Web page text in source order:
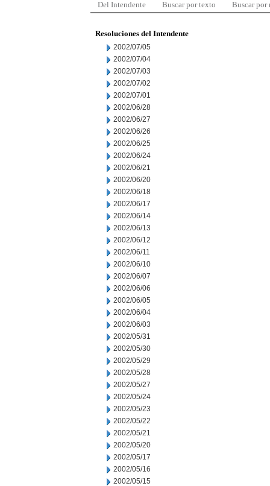
Del Intendente Buscar por texto Buscar por
Resoluciones del Intendente
2002/07/05
2002/07/04
2002/07/03
2002/07/02
2002/07/01
2002/06/28
2002/06/27
2002/06/26
2002/06/25
2002/06/24
2002/06/21
2002/06/20
2002/06/18
2002/06/17
2002/06/14
2002/06/13
2002/06/12
2002/06/11
2002/06/10
2002/06/07
2002/06/06
2002/06/05
2002/06/04
2002/06/03
2002/05/31
2002/05/30
2002/05/29
2002/05/28
2002/05/27
2002/05/24
2002/05/23
2002/05/22
2002/05/21
2002/05/20
2002/05/17
2002/05/16
2002/05/15